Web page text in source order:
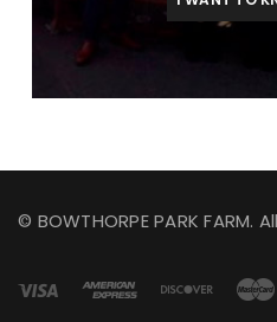
© BOWTHORPE PARK FARM.